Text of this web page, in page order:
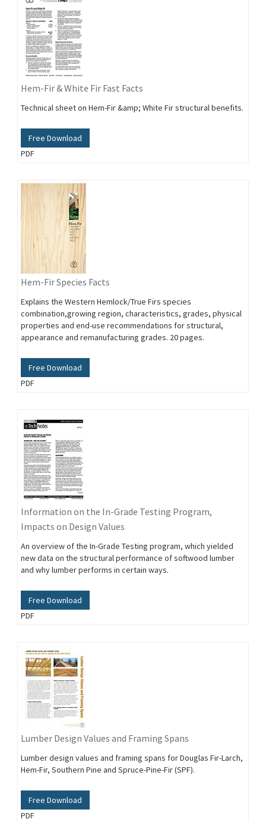
Hem-Fir & White Fir Fast Facts
Technical sheet on Hem-Fir &amp; White Fir structural benefits.
Free Download
PDF
Hem-Fir Species Facts
Explains the Western Hemlock/True Firs species
combination,growing region, characteristics, grades, physical
properties and end-use recommendations for structural,
appearance and remanufacturing grades. 20 pages.
Free Download
PDF
Information on the In-Grade Testing Program,
Impacts on Design Values
An overview of the In-Grade Testing program, which yielded
new data on the structural performance of softwood lumber
and why lumber performs in certain ways.
Free Download
PDF
Lumber Design Values and Framing Spans
Lumber design values and framing spans for Douglas Fir-Larch,
Hem-Fir, Southern Pine and Spruce-Pine-Fir (SPF).
Free Download
PDF